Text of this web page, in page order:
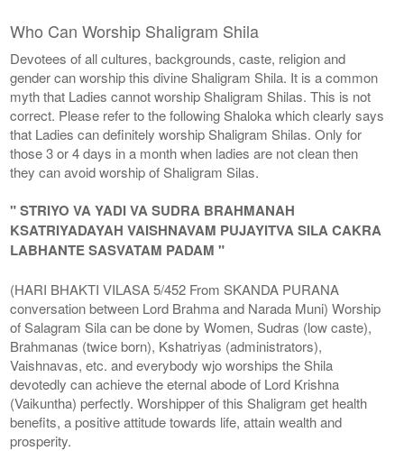
Who Can Worship Shaligram Shila
Devotees of all cultures, backgrounds, caste, religion and
gender can worship this divine Shaligram Shila. It is a common
myth that Ladies cannot worship Shaligram Shilas. This is not
correct. Please refer to the following Shaloka which clearly says
that Ladies can definitely worship Shaligram Shilas. Only for
those 3 or 4 days in a month when ladies are not clean then
they can avoid worship of Shaligram Silas.
" STRIYO VA YADI VA SUDRA BRAHMANAH
KSATRIYADAYAH VAISHNAVAM PUJAYITVA SILA CAKRA
LABHANTE SASVATAM PADAM "
(HARI BHAKTI VILASA 5/452 From SKANDA PURANA
conversation between Lord Brahma and Narada Muni) Worship
of Salagram Sila can be done by Women, Sudras (low caste),
Brahmanas (twice born), Kshatriyas (administrators),
Vaishnavas, etc. and everybody wjo worships the Shila
devotedly can achieve the eternal abode of Lord Krishna
(Vaikuntha) perfectly. Worshipper of this Shaligram get health
benefits, a positive attitude towards life, attain wealth and
prosperity.